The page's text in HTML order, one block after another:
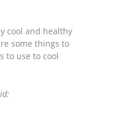
cool and healthy
some things to
to use to cool